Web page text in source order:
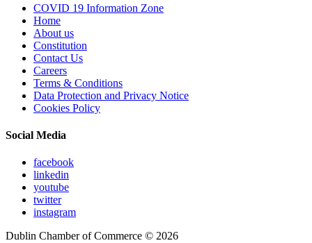
COVID 19 Information Zone
Home
About us
Constitution
Contact Us
Careers
Terms & Conditions
Data Protection and Privacy Notice
Cookies Policy
Social Media
facebook
linkedin
youtube
twitter
instagram
Dublin Chamber of Commerce © 2026